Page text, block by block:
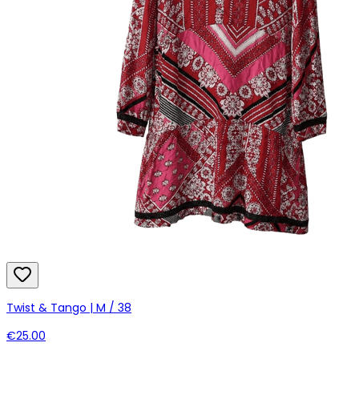
Twist & Tango | M / 38
€25.00